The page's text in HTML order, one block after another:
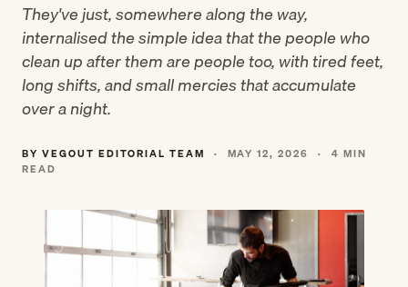
They've just, somewhere along the way,
internalised the simple idea that the people who
clean up after them are people too, with tired feet,
long shifts, and small mercies that accumulate
over a night.
BY VEGOUT EDITORIAL TEAM · MAY 12, 2026 ·
4 MIN
READ